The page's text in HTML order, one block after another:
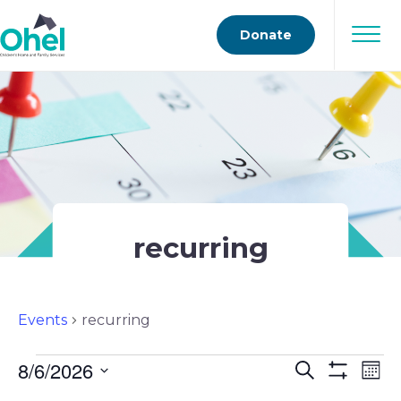
Donate
recurring
Events recurring
Events
Events
Search
8/6/2026